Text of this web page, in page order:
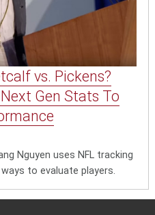
vs. Pickens?
Gen Stats To
Nguyen uses NFL tracking
to evaluate players.